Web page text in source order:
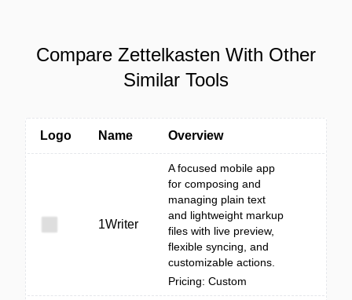
Compare Zettelkasten With Other
Similar Tools
Logo Name Overview
1Writer
A focused mobile app
for composing and
managing plain text
and lightweight markup
files with live preview,
flexible syncing, and
customizable actions.
Pricing: Custom